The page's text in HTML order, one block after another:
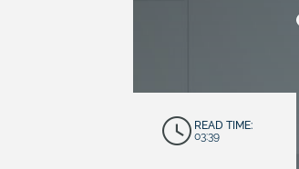
READ TIME:
03:39